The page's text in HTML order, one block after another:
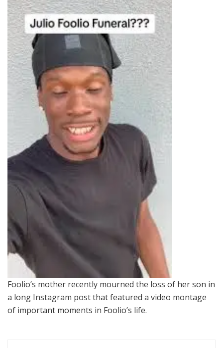
Foolio’s mother recently mourned the loss of her son in
a long Instagram post that featured a video montage
of important moments in Foolio’s life.